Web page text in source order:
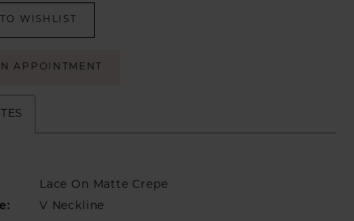
WISHLIST
APPOINTMENT
Lace On Matte Crepe
V Neckline